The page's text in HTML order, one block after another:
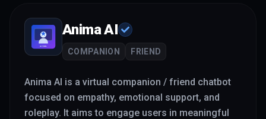
Anima AI
COMPANION FRIEND
Anima AI is a virtual companion / friend chatbot
focused on empathy, emotional support, and
roleplay. It aims to engage users in meaningful